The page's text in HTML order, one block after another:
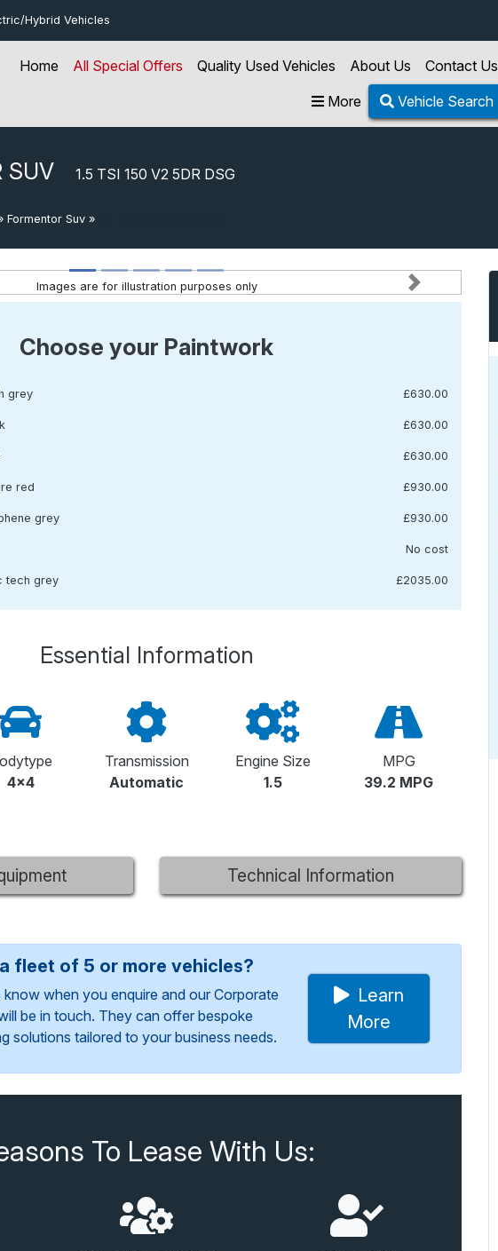
Hybrid Vehicles
Home All Special Offers Quality Used Vehicles About Us
Contact Us
More
Vehicle Search
SUV 1.5 TSI 150 V2 5DR DSG
Formentor Suv »
Next
Images are for illustration purposes only
Choose your Paintwork
grey £630.00
£630.00
£630.00
red £930.00
grey £930.00
No cost
tech grey £2035.00
Essential Information
4x4
Transmission
Automatic
Engine Size
1.5
MPG
39.2 MPG
Technical Information
fleet of 5 or more vehicles?
know when you enquire and our Corporate
be in touch. They can offer bespoke
solutions tailored to your business needs.
Learn
More
To Lease With Us: